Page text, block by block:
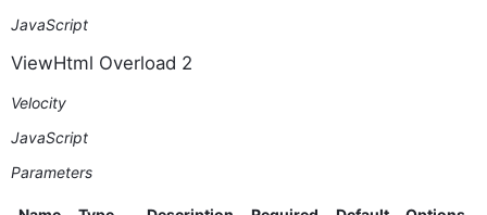
JavaScript
ViewHtml Overload 2
Velocity
JavaScript
Parameters